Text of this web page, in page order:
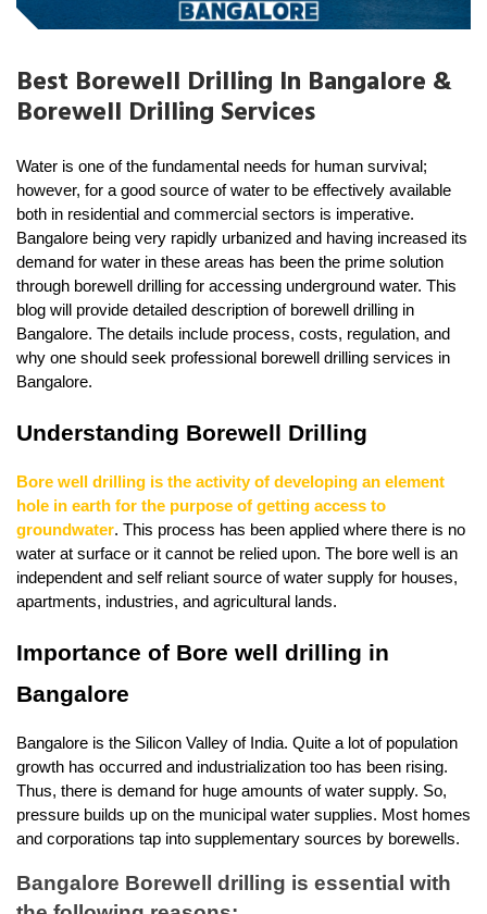
Best Borewell Drilling In Bangalore &
Borewell Drilling Services
Water is one of the fundamental needs for human survival;
however, for a good source of water to be effectively available
both in residential and commercial sectors is imperative.
Bangalore being very rapidly urbanized and having increased its
demand for water in these areas has been the prime solution
through borewell drilling for accessing underground water. This
blog will provide detailed description of borewell drilling in
Bangalore. The details include process, costs, regulation, and
why one should seek professional borewell drilling services in
Bangalore.
Understanding Borewell Drilling
Bore well drilling is the activity of developing an element
hole in earth for the purpose of getting access to
groundwater. This process has been applied where there is no
water at surface or it cannot be relied upon. The bore well is an
independent and self reliant source of water supply for houses,
apartments, industries, and agricultural lands.
Importance of Bore well drilling in
Bangalore
Bangalore is the Silicon Valley of India. Quite a lot of population
growth has occurred and industrialization too has been rising.
Thus, there is demand for huge amounts of water supply. So,
pressure builds up on the municipal water supplies. Most homes
and corporations tap into supplementary sources by borewells.
Bangalore Borewell drilling is essential with